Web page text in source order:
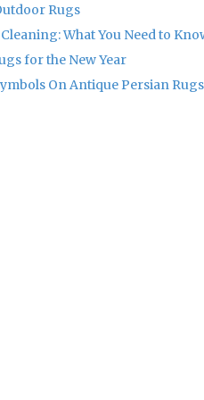
Rugs
What You Need to
for the New Year
On Antique Persian Rugs